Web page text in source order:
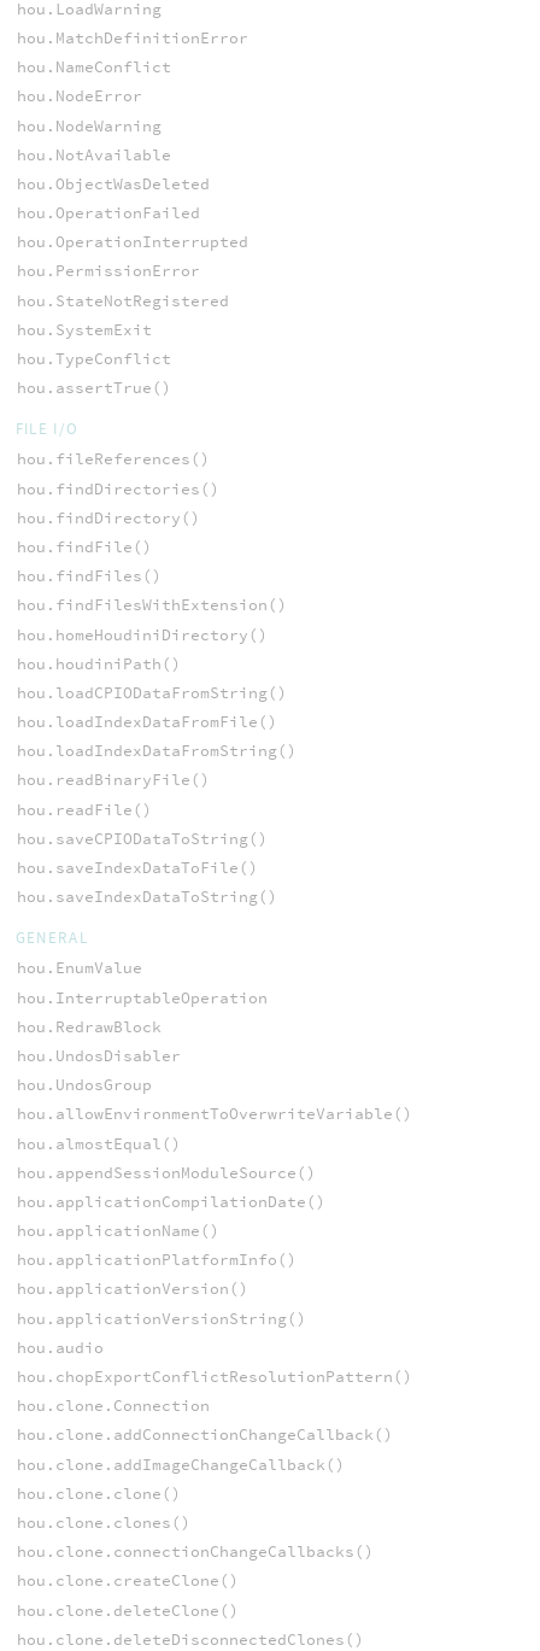
hou.LoadWarning
hou.MatchDefinitionError
hou.NameConflict
hou.NodeError
hou.NodeWarning
hou.NotAvailable
hou.ObjectWasDeleted
hou.OperationFailed
hou.OperationInterrupted
hou.PermissionError
hou.StateNotRegistered
hou.SystemExit
hou.TypeConflict
hou.assertTrue()
FILE I/O
hou.fileReferences()
hou.findDirectories()
hou.findDirectory()
hou.findFile()
hou.findFiles()
hou.findFilesWithExtension()
hou.homeHoudiniDirectory()
hou.houdiniPath()
hou.loadCPIODataFromString()
hou.loadIndexDataFromFile()
hou.loadIndexDataFromString()
hou.readBinaryFile()
hou.readFile()
hou.saveCPIODataToString()
hou.saveIndexDataToFile()
hou.saveIndexDataToString()
GENERAL
hou.EnumValue
hou.InterruptableOperation
hou.RedrawBlock
hou.UndosDisabler
hou.UndosGroup
hou.allowEnvironmentToOverwriteVariable()
hou.almostEqual()
hou.appendSessionModuleSource()
hou.applicationCompilationDate()
hou.applicationName()
hou.applicationPlatformInfo()
hou.applicationVersion()
hou.applicationVersionString()
hou.audio
hou.chopExportConflictResolutionPattern()
hou.clone.Connection
hou.clone.addConnectionChangeCallback()
hou.clone.addImageChangeCallback()
hou.clone.clone()
hou.clone.clones()
hou.clone.connectionChangeCallbacks()
hou.clone.createClone()
hou.clone.deleteClone()
hou.clone.deleteDisconnectedClones()